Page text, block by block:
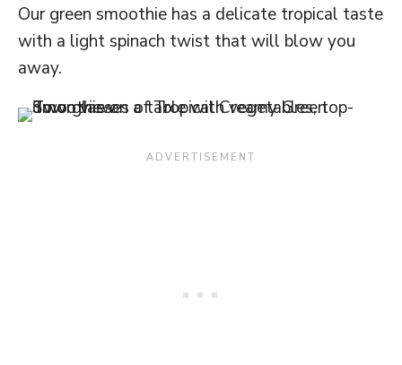
Our green smoothie has a delicate tropical taste
with a light spinach twist that will blow you
away.